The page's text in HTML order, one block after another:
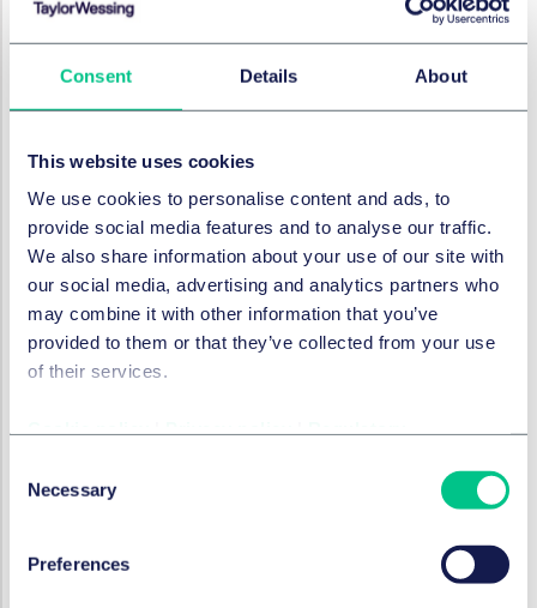
Consent Details About
This website uses cookies
We use cookies to personalise content and ads, to
provide social media features and to analyse our traffic.
We also share information about your use of our site with
our social media, advertising and analytics partners who
may combine it with other information that you’ve
provided to them or that they’ve collected from your use
of their services.
Selection
Necessary
Preferences
submitted that the prohibition on such assignments
prevented Macdonald Marine Limited, MHL's subsidiary
and owner of the Marine Hotel (
) from assigning its
ceased to apply to MML from October 2015 post the
Several questions needed to be answered to
determine this point:
Do rights include accrued causes of action?The
answer to this was said to be yes on the basis a
reasonable person with all of the background
knowledge of the parties would agree that 'rights'
breach of the 2014 Facility.
Did the 2015 sale of shares in MML to an external
company mean the prohibition did not apply?
to be a subsidiary of MHL according to both the
definitions in the 2014 Facility and section 1159 of the